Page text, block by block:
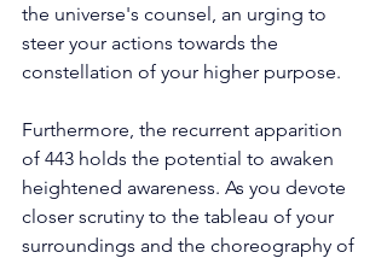
the universe's counsel, an urging to
steer your actions towards the
constellation of your higher purpose.
Furthermore, the recurrent apparition
of 443 holds the potential to awaken
heightened awareness. As you devote
closer scrutiny to the tableau of your
surroundings and the choreography of